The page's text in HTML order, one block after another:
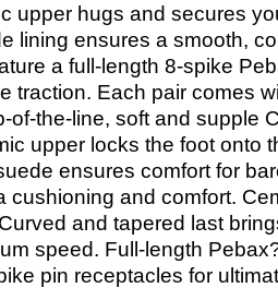
upper hugs and secures
lining ensures a smooth,
a full-length 8-spike
traction. Each pair comes
of-the-line, soft and supple
upper locks the foot onto
ensures comfort for
cushioning and comfort.
and tapered last
speed. Full-length
pin receptacles for